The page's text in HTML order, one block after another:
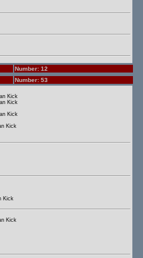
Number: 12
Number: 53
Kick
Kick
Kick
Kick
Kick
Kick